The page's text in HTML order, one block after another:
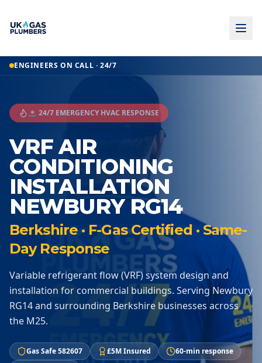
ENGINEERS ON CALL · 24/7
🚨 24/7 EMERGENCY HVAC RESPONSE
VRF AIR
CONDITIONING
INSTALLATION
NEWBURY RG14
Berkshire · F-Gas Certified · Same-
Day Response
Variable refrigerant flow (VRF) system design and
installation for commercial buildings. Serving Newbury
RG14 and surrounding Berkshire businesses across
the M25.
Gas Safe 582607 £5M Insured
60-min response